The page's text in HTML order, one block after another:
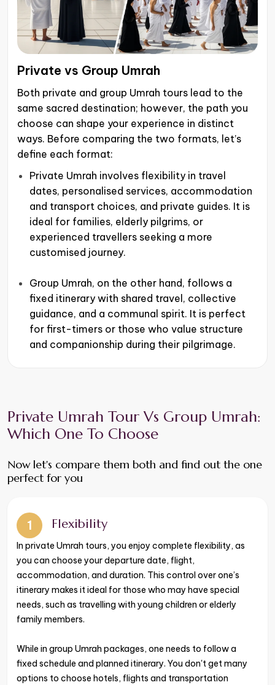
Private vs Group Umrah
Both private and group Umrah tours lead to the
same sacred destination; however, the path you
choose can shape your experience in distinct
ways. Before comparing the two formats, let’s
define each format:
Private Umrah involves flexibility in travel
dates, personalised services, accommodation
and transport choices, and private guides. It is
ideal for families, elderly pilgrims, or
experienced travellers seeking a more
customised journey.
Group Umrah, on the other hand, follows a
fixed itinerary with shared travel, collective
guidance, and a communal spirit. It is perfect
for first-timers or those who value structure
and companionship during their pilgrimage.
Private Umrah Tour Vs Group Umrah:
Which One To Choose
​​​​​​​Now let's compare them both and find out the one
perfect for you
1 Flexibility
​​​​​​​In private Umrah tours, you enjoy complete flexibility, as
you can choose your departure date, flight,
accommodation, and duration. This control over one’s
itinerary makes it ideal for those who may have special
needs, such as travelling with young children or elderly
family members.
While in group Umrah packages, one needs to follow a
fixed schedule and planned itinerary. You don't get many
options to choose hotels, flights and transportation